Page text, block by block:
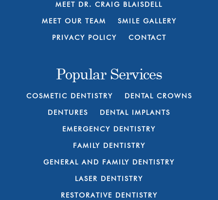
MEET DR. CRAIG BLAISDELL
MEET OUR TEAM SMILE GALLERY
PRIVACY POLICY CONTACT
Popular Services
COSMETIC DENTISTRY DENTAL CROWNS
DENTURES DENTAL IMPLANTS
EMERGENCY DENTISTRY
FAMILY DENTISTRY
GENERAL AND FAMILY DENTISTRY
LASER DENTISTRY
RESTORATIVE DENTISTRY